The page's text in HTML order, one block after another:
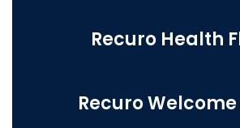
Recuro Health
Recuro